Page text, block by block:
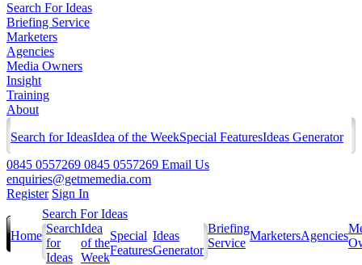
Search For Ideas
Briefing Service
Marketers
Agencies
Media Owners
Insight
Training
About
Search for IdeasIdea of the WeekSpecial FeaturesIdeas Generator
0845 0557269 0845 0557269 Email Us
enquiries@getmemedia.com
Register Sign In
Home
Search For Ideas
Search
for
Ideas
Idea
of the
Week
Special
Features
Ideas
Generator
Briefing
Service
MarketersAgencies